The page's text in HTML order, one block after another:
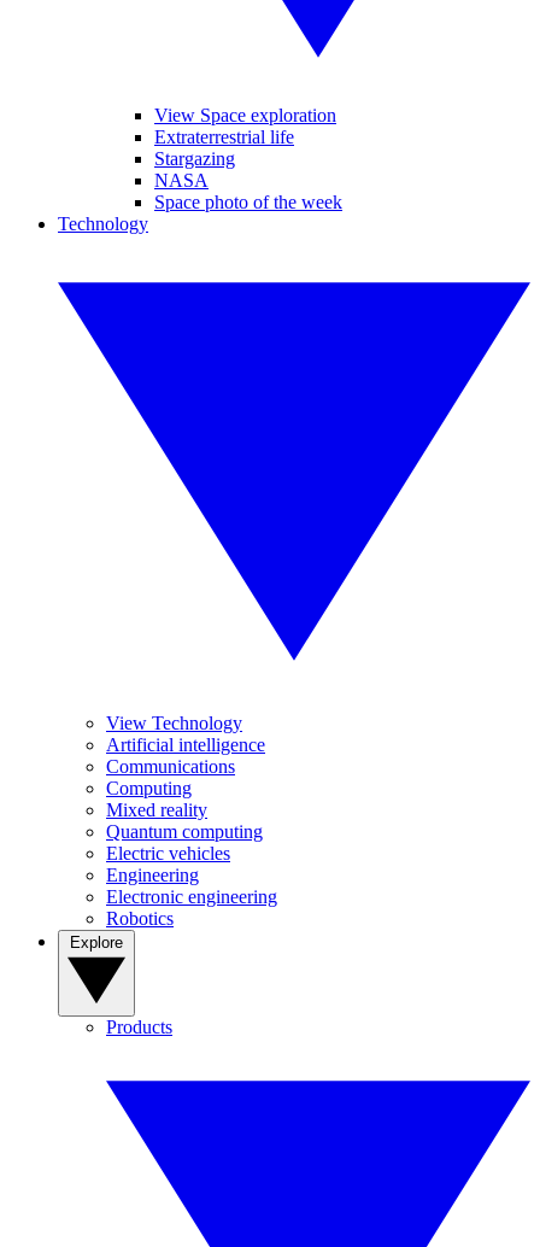
View Space exploration
Extraterrestrial life
Stargazing
NASA
Space photo of the week
Technology
View Technology
Artificial intelligence
Communications
Computing
Mixed reality
Quantum computing
Electric vehicles
Engineering
Electronic engineering
Robotics
Products